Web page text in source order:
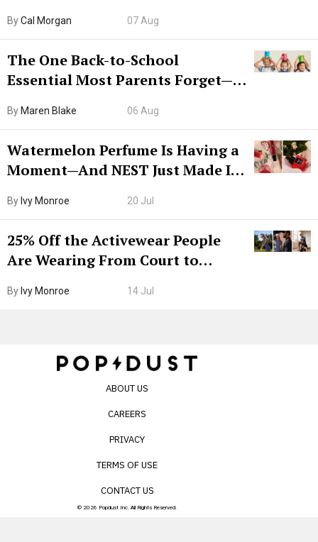
ByCal Morgan 07 Aug
The One Back-to-School
Essential Most Parents Forget—
By Maren Blake 06 Aug
Watermelon Perfume Is Having a
Moment—And NEST Just Made It
By Ivy Monroe 20 Jul
25% Off the Activewear People
Are Wearing From Court to
By Ivy Monroe 14 Jul
ABOUT US
CAREERS
PRIVACY
TERMS OF USE
CONTACT US
© 2026 Popdust Inc. All Rights Reserved.